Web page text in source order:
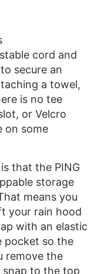
cord and
secure an
a towel,
is no tee
or Velcro
on some
that the PING
storage
means you
your rain hood
with an elastic
pocket so the
remove the
to the top